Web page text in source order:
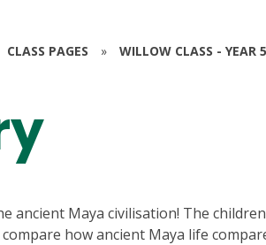
CLASS PAGES » WILLOW CLASS - YEAR 5
ancient Maya civilisation! The
how ancient Maya life